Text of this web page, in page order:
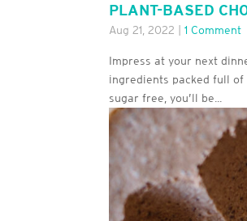
PLANT-BASED
Aug 21, 2022 |1 Comment
Impress at your next
ingredients packed full
sugar free, you’ll be...